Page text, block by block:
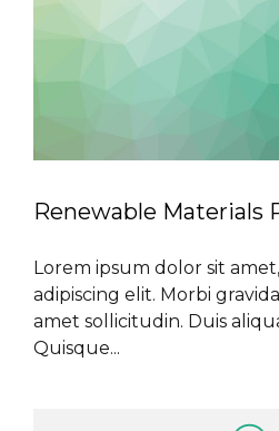
Renewable Materials
Lorem ipsum dolor sit
adipiscing elit. Morbi
amet sollicitudin. Duis
Quisque...